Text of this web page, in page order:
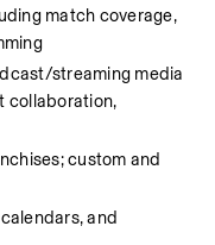
form, and real-time content, including match coverage,
streaming media
collaboration,
custom and
and